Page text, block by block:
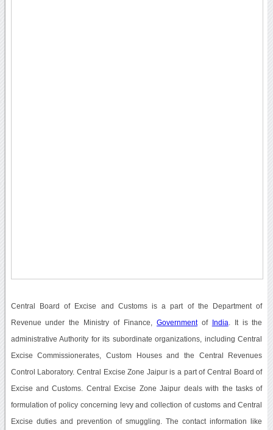
Central Board of Excise and Customs is a part of the Department of
Revenue under the Ministry of Finance, Governmentof India . It is the
administrative Authority for its subordinate organizations, including Central
Excise Commissionerates, Custom Houses and the Central Revenues
Control Laboratory. Central Excise Zone Jaipur is a part of Central Board of
Excise and Customs. Central Excise Zone Jaipur deals with the tasks of
formulation of policy concerning levy and collection of customs and Central
Excise duties and prevention of smuggling. The contact information like